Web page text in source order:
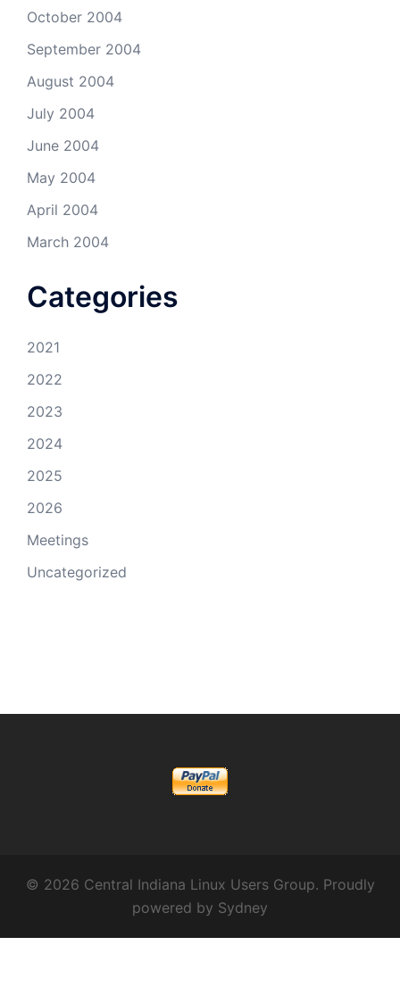
October 2004
September 2004
August 2004
July 2004
June 2004
May 2004
April 2004
March 2004
Categories
2021
2022
2023
2024
2025
2026
Meetings
Uncategorized
© 2026 Central Indiana Linux Users Group. Proudly
powered by Sydney